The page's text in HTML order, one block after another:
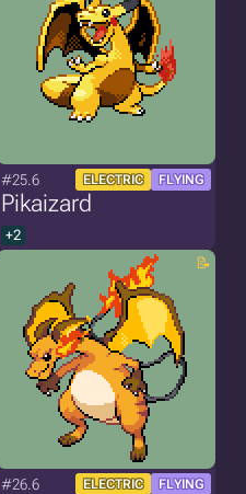
#25.6 ELECTRIC FLYING
Pikaizard
+2
#26.6 ELECTRIC FLYING